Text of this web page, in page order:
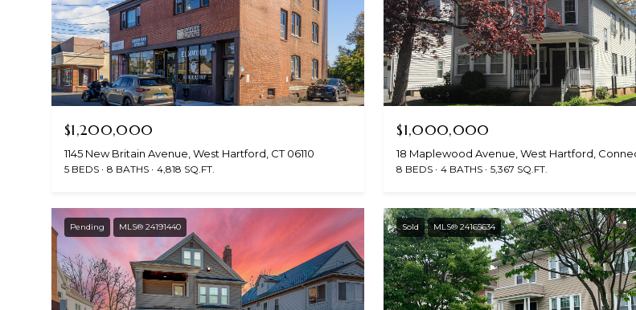
$1,200,000
1145 New Britain Avenue, West Hartford, CT 06110
5 BEDS 8 BATHS 4,818 SQ.FT.
$1,000,000
8 BEDS 4 BATHS 5,367 SQ.FT.
Pending MLS® 24191440 Sold MLS® 24165634